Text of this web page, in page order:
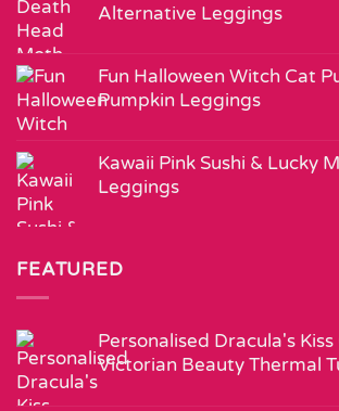
Alternative Leggings
Fun Halloween Witch Cat
Pumpkin Leggings
Kawaii Pink Sushi & Lucky
Leggings
FEATURED
Personalised Dracula's
Victorian Beauty Thermal